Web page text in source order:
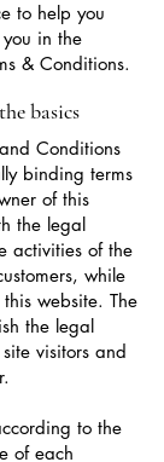
to help you
in the
& Conditions.
basics
Conditions
binding terms
of this
the legal
activities of the
while
website. The
the legal
visitors and
to the
of each